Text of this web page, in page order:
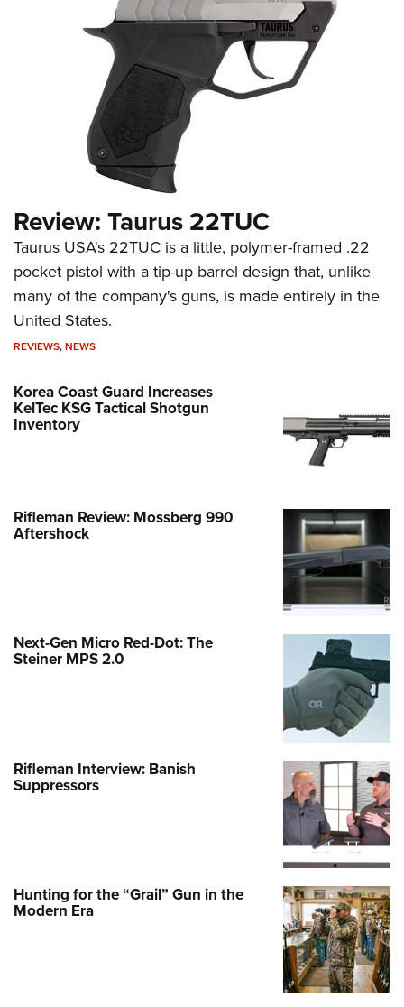
Review: Taurus 22TUC
Taurus USA's 22TUC is a little, polymer-framed .22
pocket pistol with a tip-up barrel design that, unlike
many of the company's guns, is made entirely in the
United States.
REVIEWS,NEWS
Korea Coast Guard Increases
KelTec KSG Tactical Shotgun
Inventory
Rifleman Review: Mossberg 990
Aftershock
Next-Gen Micro Red-Dot: The
Steiner MPS 2.0
Rifleman Interview: Banish
Suppressors
Hunting for the “Grail” Gun in the
Modern Era